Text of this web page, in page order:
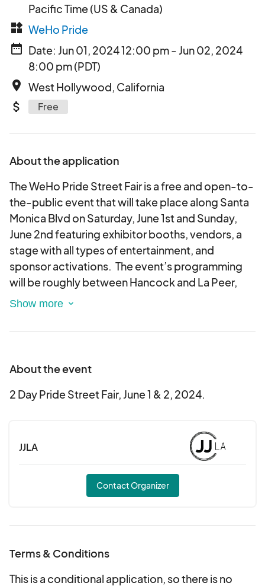
Pacific Time (US & Canada)
widgets WeHo Pride
date_range Date: Jun 01, 2024 12:00 pm - Jun 02, 2024
8:00 pm (PDT)
place West Hollywood, California
attach_money Free
About the application
The WeHo Pride Street Fair is a free and open-to-
the-public event that will take place along Santa
Monica Blvd on Saturday, June 1st and Sunday,
June 2nd featuring exhibitor booths, vendors, a
stage with all types of entertainment, and
sponsor activations. The event’s programming
will be roughly between Hancock and La Peer,
from 12:00 PM – 8:00 PM on both days.
About the event
2 Day Pride Street Fair, June 1 & 2, 2024.
JJLA
Contact Organizer
Terms & Conditions
This is a conditional application, so there is no